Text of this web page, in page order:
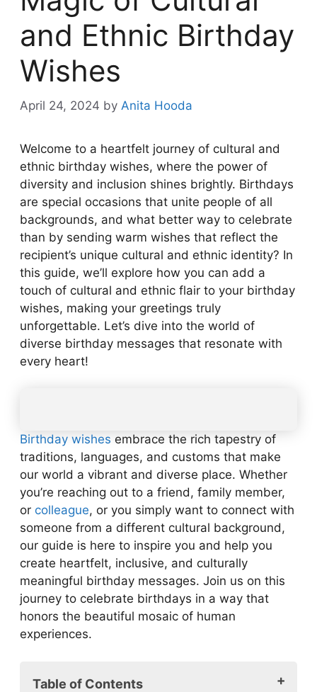
and Ethnic Birthday
Wishes
April 24, 2024 by Anita Hooda
Welcome to a heartfelt journey of cultural and
ethnic birthday wishes, where the power of
diversity and inclusion shines brightly. Birthdays
are special occasions that unite people of all
backgrounds, and what better way to celebrate
than by sending warm wishes that reflect the
recipient’s unique cultural and ethnic identity? In
this guide, we’ll explore how you can add a
touch of cultural and ethnic flair to your birthday
wishes, making your greetings truly
unforgettable. Let’s dive into the world of
diverse birthday messages that resonate with
every heart!
Birthday wishes embrace the rich tapestry of
traditions, languages, and customs that make
our world a vibrant and diverse place. Whether
you’re reaching out to a friend, family member,
or colleague, or you simply want to connect with
someone from a different cultural background,
our guide is here to inspire you and help you
create heartfelt, inclusive, and culturally
meaningful birthday messages. Join us on this
journey to celebrate birthdays in a way that
honors the beautiful mosaic of human
experiences.
Table of Contents